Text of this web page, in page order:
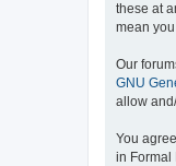
these at
mean
Our
GNU
allow
You
in Formal